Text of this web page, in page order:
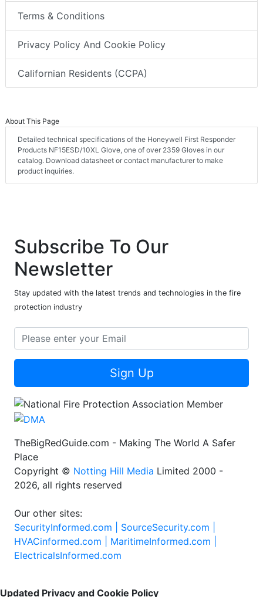
Terms & Conditions
Privacy Policy And Cookie Policy
Californian Residents (CCPA)
About This Page
Detailed technical specifications of the Honeywell First Responder
Products NF15ESD/10XL Glove, one of over 2359 Gloves in our
catalog. Download datasheet or contact manufacturer to make
product inquiries.
Subscribe To Our
Newsletter
Stay updated with the latest trends and technologies in the fire
protection industry
Sign Up
TheBigRedGuide.com - Making The World A Safer
Place
Copyright © Notting Hill Media Limited 2000 -
2026, all rights reserved
Our other sites:
SecurityInformed.com | SourceSecurity.com |
HVACinformed.com | MaritimeInformed.com |
ElectricalsInformed.com
Updated Privacy and Cookie Policy